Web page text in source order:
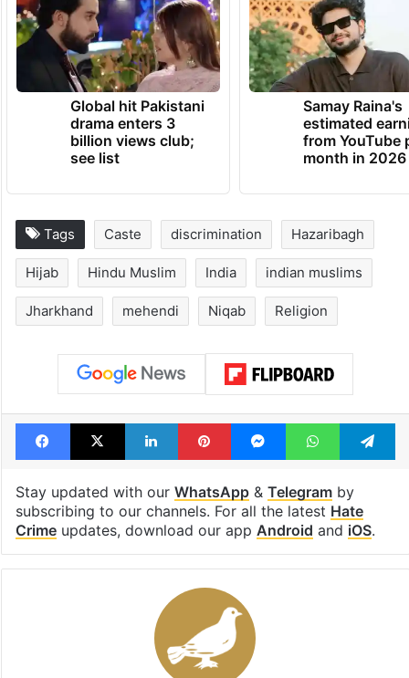
Global hit Pakistani
drama enters 3
billion views club;
see list
Samay Raina's
estimated
from YouTube
month in 2026
Tags Caste discrimination Hazaribagh
Hijab Hindu Muslim India indian muslims
Jharkhand mehendi Niqab Religion
Facebook
X LinkedInPinterestMessengerWhatsApp
Stay updated with our WhatsApp& Telegramby
subscribing to our channels. For all the latest Hate
Crimeupdates, download our app Android and iOS.